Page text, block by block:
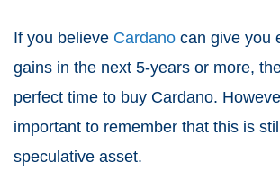
If you believe Cardano can give you
gains in the next 5-years or more,
perfect time to buy Cardano.
important to remember that this is
speculative asset.